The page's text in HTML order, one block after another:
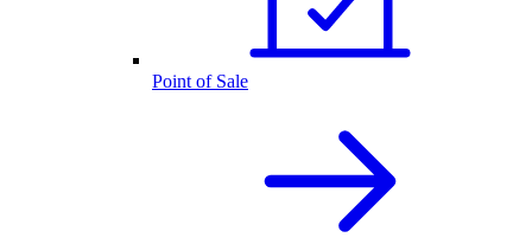
Point of Sale